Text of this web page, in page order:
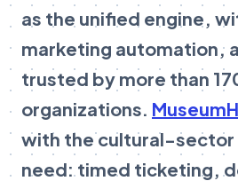
as the unified engine,
marketing automation,
trusted by more than
organizations.
with the cultural-sector
need: timed ticketing,